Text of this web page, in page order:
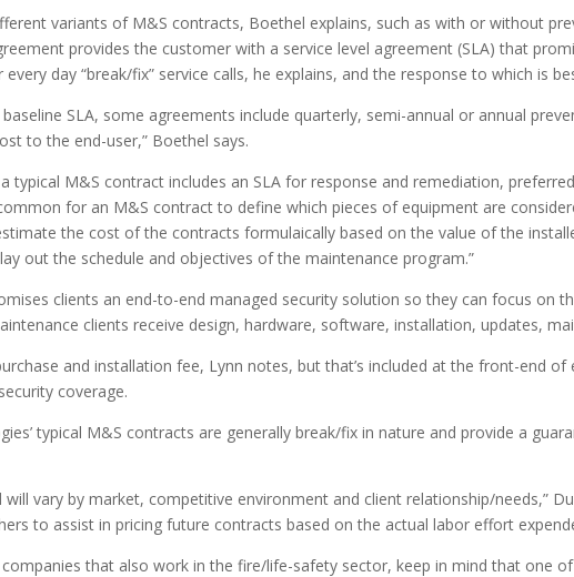
variants of M&S contracts, Boethel explains, such as with or without
provides the customer with a service level agreement (SLA) that
every day “break/fix” service calls, he explains, and the response to which is
SLA, some agreements include quarterly, semi-annual or annual
to the end-user,” Boethel says.
typical M&S contract includes an SLA for response and remediation,
for an M&S contract to define which pieces of equipment are
the cost of the contracts formulaically based on the value of the
out the schedule and objectives of the maintenance program.”
clients an end-to-end managed security solution so they can focus on
clients receive design, hardware, software, installation, updates,
and installation fee, Lynn notes, but that’s included at the front-end
coverage.
typical M&S contracts are generally break/fix in nature and provide a
will vary by market, competitive environment and client relationship/needs,”
to assist in pricing future contracts based on the actual labor effort
that also work in the fire/life-safety sector, keep in mind that one